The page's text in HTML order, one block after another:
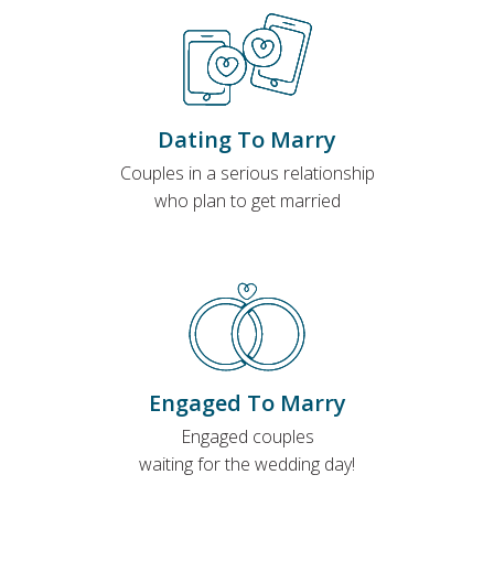
Dating To Marry
Couples in a serious relationship
who plan to get married
Engaged To Marry
Engaged couples
waiting for the wedding day!